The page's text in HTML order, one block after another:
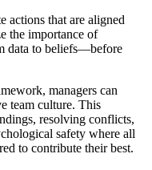
actions that are aligned
the importance of
data to beliefs—before
managers can
team culture. This
resolving conflicts,
safety where all
to contribute their best.